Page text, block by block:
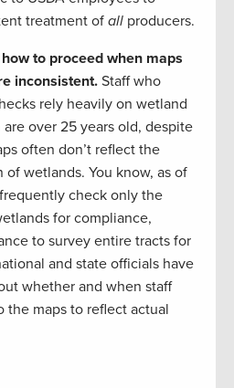
treatment of all producers.
to proceed when maps
inconsistent. Staff who
rely heavily on wetland
over 25 years old, despite
often don’t reflect the
wetlands. You know, as of
check only the
for compliance,
to survey entire tracts for
and state officials have
whether and when staff
the maps to reflect actual